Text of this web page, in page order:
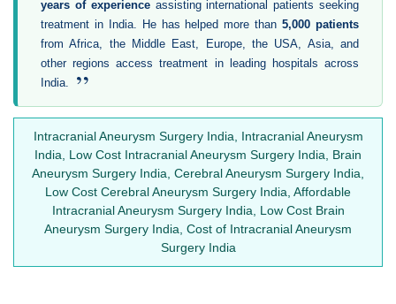
years of experienceassisting international patients seeking
treatment in India. He has helped more than5,000 patients
from Africa, the Middle East, Europe, the USA, Asia, and
other regions access treatment in leading hospitals across
India.
”
Intracranial Aneurysm Surgery India, Intracranial Aneurysm
India, Low Cost Intracranial Aneurysm Surgery India, Brain
Aneurysm Surgery India, Cerebral Aneurysm Surgery India,
Low Cost Cerebral Aneurysm Surgery India, Affordable
Intracranial Aneurysm Surgery India, Low Cost Brain
Aneurysm Surgery India, Cost of Intracranial Aneurysm
Surgery India